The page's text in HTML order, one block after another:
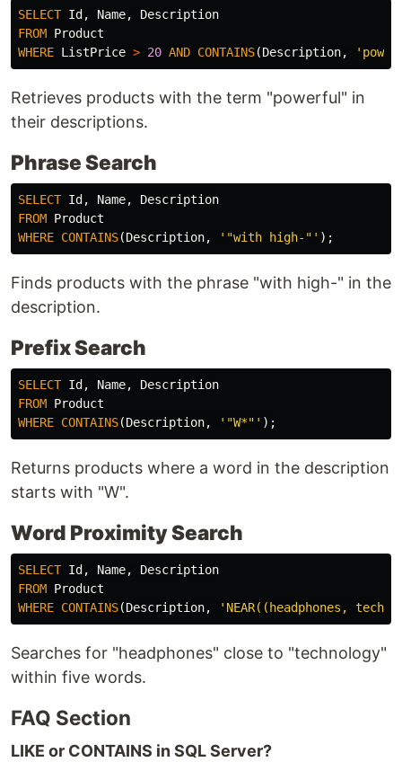
SELECT Id , Name,
Description
FROM Product
WHERE ListPrice > 20 AND CONTAINS(Description,
Retrieves products with the term "powerful" in
their descriptions.
Phrase Search
SELECT Id , Name,
Description
FROM Product
WHERE CONTAINS(Description, '"with high-"' );
Finds products with the phrase "with high-" in the
description.
Prefix Search
SELECT Id , Name,
Description
FROM Product
WHERE CONTAINS(Description, '"W*"' );
Returns products where a word in the description
starts with "W".
Word Proximity Search
SELECT Id , Name,
Description
FROM Product
WHERE CONTAINS(Description, 'NEAR((headphones,
Searches for "headphones" close to "technology"
within five words.
FAQ Section
LIKE or CONTAINS in SQL Server?